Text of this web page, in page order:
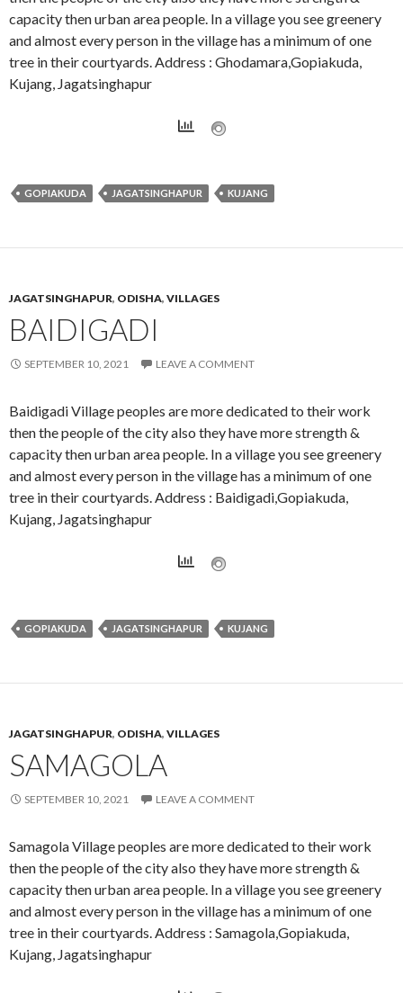
capacity then urban area people. In a village you see greenery
and almost every person in the village has a minimum of one
tree in their courtyards. Address : Ghodamara,Gopiakuda,
Kujang, Jagatsinghapur
GOPIAKUDA JAGATSINGHAPUR KUJANG
JAGATSINGHAPUR, ODISHA, VILLAGES
BAIDIGADI
SEPTEMBER 10, 2021 LEAVE A COMMENT
Baidigadi Village peoples are more dedicated to their work
then the people of the city also they have more strength &
capacity then urban area people. In a village you see greenery
and almost every person in the village has a minimum of one
tree in their courtyards. Address : Baidigadi,Gopiakuda,
Kujang, Jagatsinghapur
GOPIAKUDA JAGATSINGHAPUR KUJANG
JAGATSINGHAPUR, ODISHA, VILLAGES
SAMAGOLA
SEPTEMBER 10, 2021 LEAVE A COMMENT
Samagola Village peoples are more dedicated to their work
then the people of the city also they have more strength &
capacity then urban area people. In a village you see greenery
and almost every person in the village has a minimum of one
tree in their courtyards. Address : Samagola,Gopiakuda,
Kujang, Jagatsinghapur